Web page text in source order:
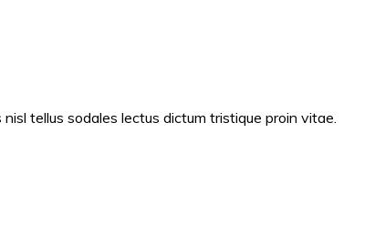
tellus sodales lectus dictum tristique proin vitae.